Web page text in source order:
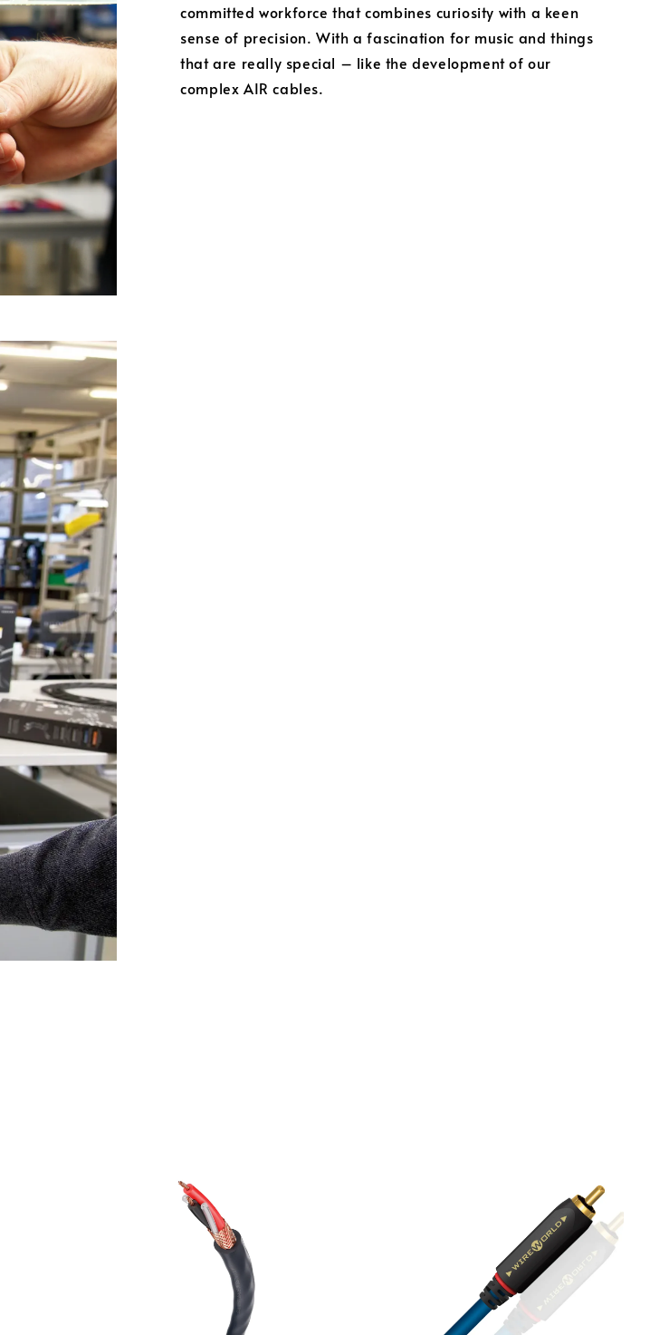
committed workforce that combines curiosity with a keen
sense of precision. With a fascination for music and things
that are really special – like the development of our
complex AIR cables.